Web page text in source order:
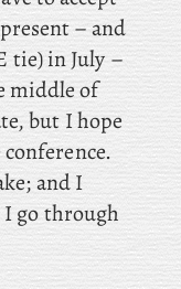
– and
tie) in July –
middle of
but I hope
and I
go through